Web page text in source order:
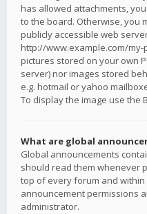
has allowed attachments,
to the board. Otherwise, you
publicly accessible web
http://www.example.com/my-
pictures stored on your own
server) nor images stored
e.g. hotmail or yahoo
To display the image use the
What are global
Global announcements
should read them whenever
top of every forum and within
announcement permissions
administrator.